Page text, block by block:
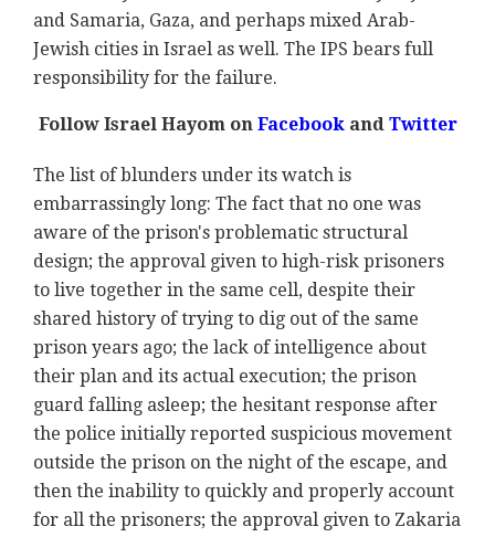
and Samaria, Gaza, and perhaps mixed Arab-
Jewish cities in Israel as well. The IPS bears full
responsibility for the failure.
Follow Israel Hayom onFacebookandTwitter
The list of blunders under its watch is
embarrassingly long: The fact that no one was
aware of the prison's problematic structural
design; the approval given to high-risk prisoners
to live together in the same cell, despite their
shared history of trying to dig out of the same
prison years ago; the lack of intelligence about
their plan and its actual execution; the prison
guard falling asleep; the hesitant response after
the police initially reported suspicious movement
outside the prison on the night of the escape, and
then the inability to quickly and properly account
for all the prisoners; the approval given to Zakaria